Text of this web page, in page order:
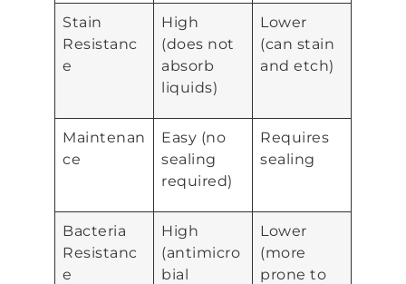
Stain
Resistanc
e
High
(does not
absorb
liquids)
Lower
(can stain
and etch)
Maintenan
ce
Easy (no
sealing
required)
Requires
sealing
Bacteria
Resistanc
e
High
(antimicro
bial
Lower
(more
prone to